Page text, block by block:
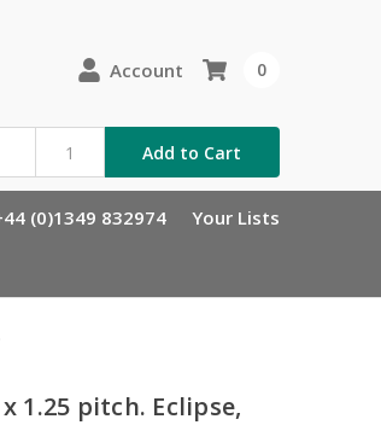
Account
Add to Cart
0
(0)1349 832974 Your Lists
1.25 pitch. Eclipse,